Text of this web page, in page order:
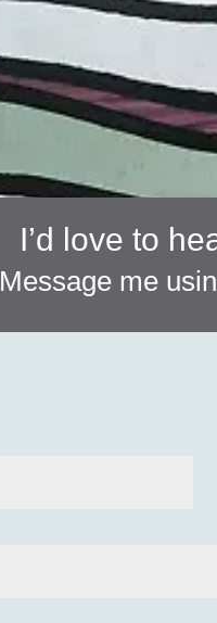
I’d love to
Message me